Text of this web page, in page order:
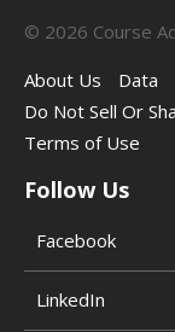
© 2026 Course
About Us
Data
Do Not Sell Or
Terms of Use
Follow Us
Facebook
LinkedIn